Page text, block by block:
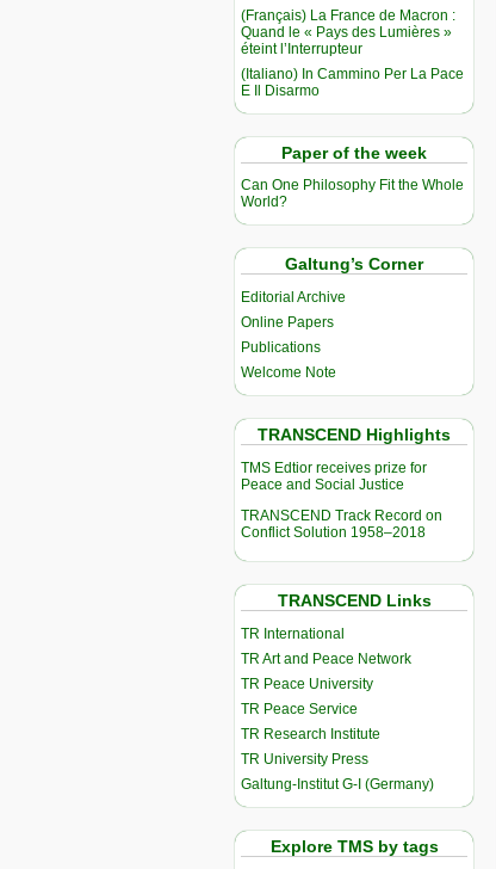
(Français) La France de Macron :
Quand le « Pays des Lumières »
éteint l’Interrupteur
(Italiano) In Cammino Per La Pace
E Il Disarmo
Paper of the week
Can One Philosophy Fit the Whole
World?
Galtung’s Corner
Editorial Archive
Online Papers
Publications
Welcome Note
TRANSCEND Highlights
TMS Edtior receives prize for
Peace and Social Justice
TRANSCEND Track Record on
Conflict Solution 1958–2018
TRANSCEND Links
TR International
TR Art and Peace Network
TR Peace University
TR Peace Service
TR Research Institute
TR University Press
Galtung-Institut G-I (Germany)
Explore TMS by tags